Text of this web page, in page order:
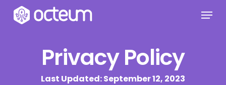
Skip
Menu
Privacy Policy
Last Updated: September 12, 2023